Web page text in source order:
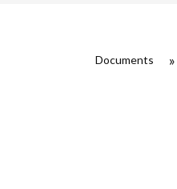
Documents